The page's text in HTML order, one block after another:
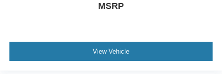
MSRP
View Vehicle